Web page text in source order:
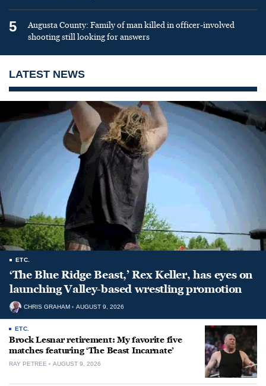
5
Augusta County: Family of man killed in officer-involved
shooting still looking for answers
LATEST NEWS
ETC.
‘The Blue Ridge Beast,’ Rex Keller, has eyes on
launching Valley-based wrestling promotion
CHRIS GRAHAM AUGUST 9, 2026
ETC.
Brock Lesnar retirement: My favorite five
matches featuring ‘The Beast Incarnate’
RAY PETREE AUGUST 9, 2026